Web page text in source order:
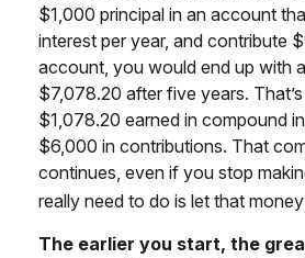
$1,000 principal in an account
interest per year, and contribute
account, you would end up with
$7,078.20 after five years.
$1,078.20 earned in compound
$6,000 in contributions. That
continues, even if you stop
really need to do is let that
The earlier you start, the